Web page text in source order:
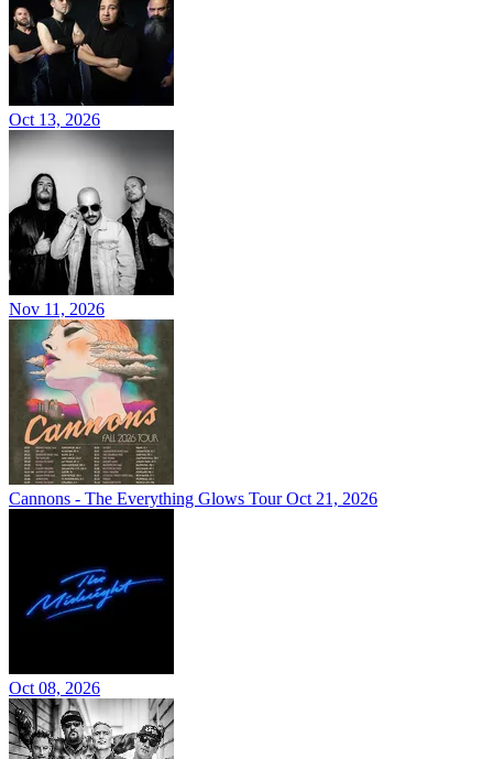
Oct 13, 2026
Nov 11, 2026
Cannons - The Everything Glows Tour Oct 21, 2026
Oct 08, 2026